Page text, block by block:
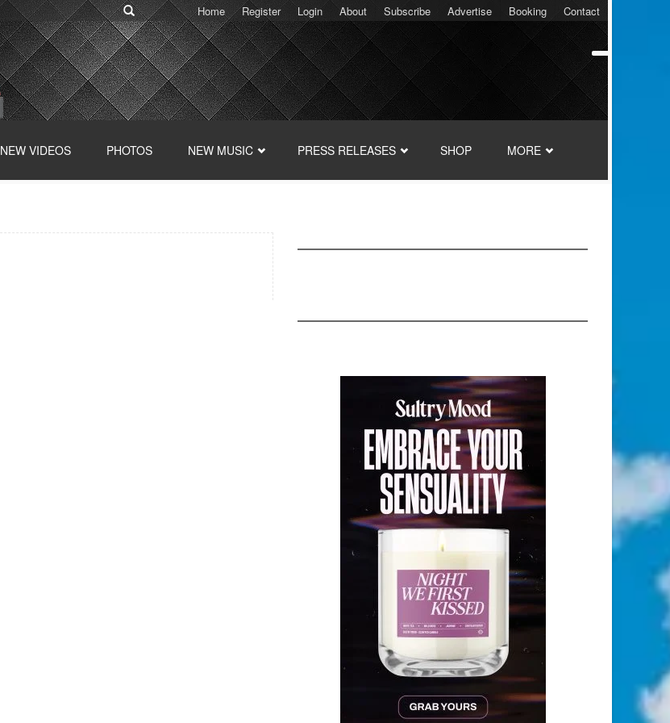
Home Register Login About Subscribe Advertise Booking Contact
NEW VIDEOS PHOTOS NEW MUSIC PRESS RELEASES SHOP MORE